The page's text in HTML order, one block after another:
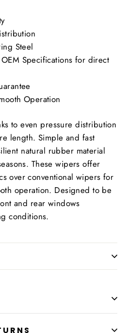
Steel
Specifications for direct
Operation
to even pressure distribution
length. Simple and fast
natural rubber material
These wipers offer
over conventional wipers for
operation. Designed to be
and rear windows
conditions.